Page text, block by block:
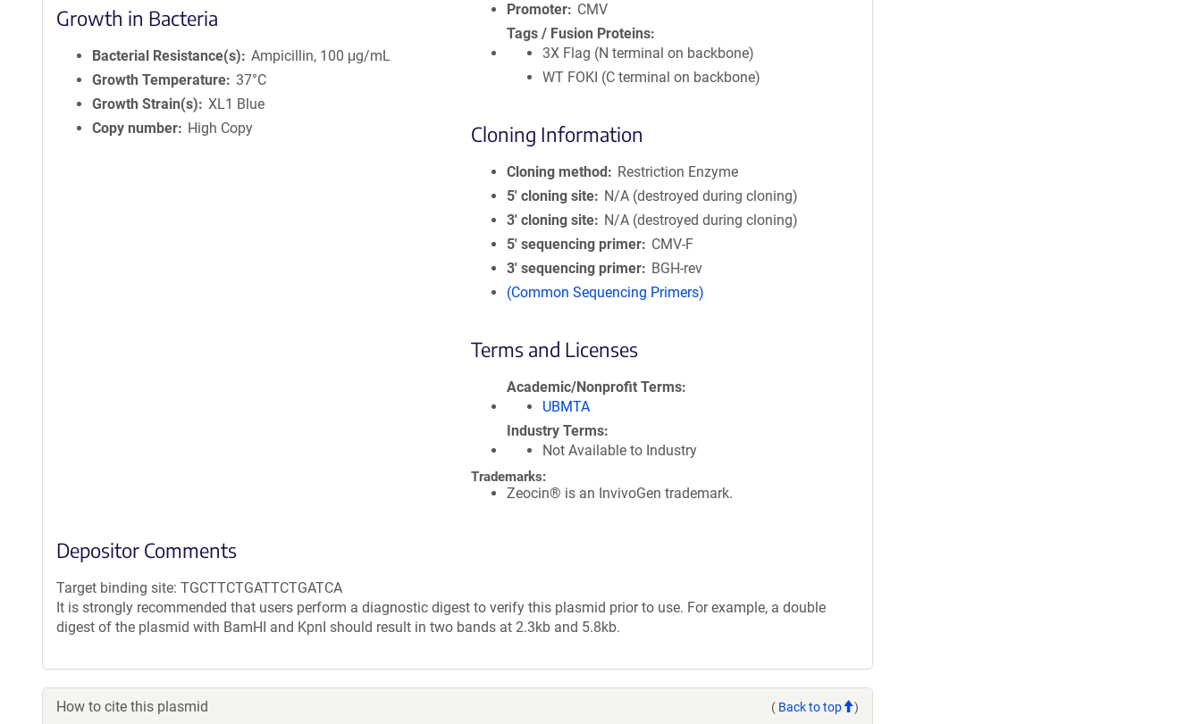
Growth in Bacteria
Bacterial Resistance(s)
Ampicillin, 100 μg/mL
Growth Temperature 37°C
Growth Strain(s)
XL1 Blue
Copy number
High Copy
Promoter
CMV
Tags / Fusion Proteins
3X Flag (N terminal on backbone)
WT FOKI (C terminal on backbone)
Cloning Information
Cloning method
Restriction Enzyme
5′ cloning site
N/A (destroyed during cloning)
3′ cloning site
N/A (destroyed during cloning)
5′ sequencing primer
CMV-F
3′ sequencing primer
BGH-rev
(Common Sequencing Primers)
Terms and Licenses
Academic/Nonprofit Terms
UBMTA
Industry Terms
Not Available to Industry
Trademarks:
Zeocin® is an InvivoGen trademark.
Depositor Comments
Target binding site: TGCTTCTGATTCTGATCA
It is strongly recommended that users perform a diagnostic digest to verify this plasmid prior to use. For example, a double
digest of the plasmid with BamHI and KpnI should result in two bands at 2.3kb and 5.8kb.
How to cite this plasmid ( Back to top )